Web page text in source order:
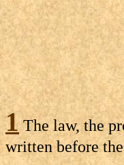
1The law, the
written before